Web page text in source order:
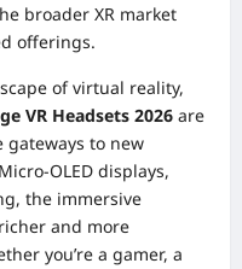
broader XR market
offerings.
of virtual reality,
VR Headsets 2026 are
to new
OLED displays,
the immersive
and more
you’re a gamer, a